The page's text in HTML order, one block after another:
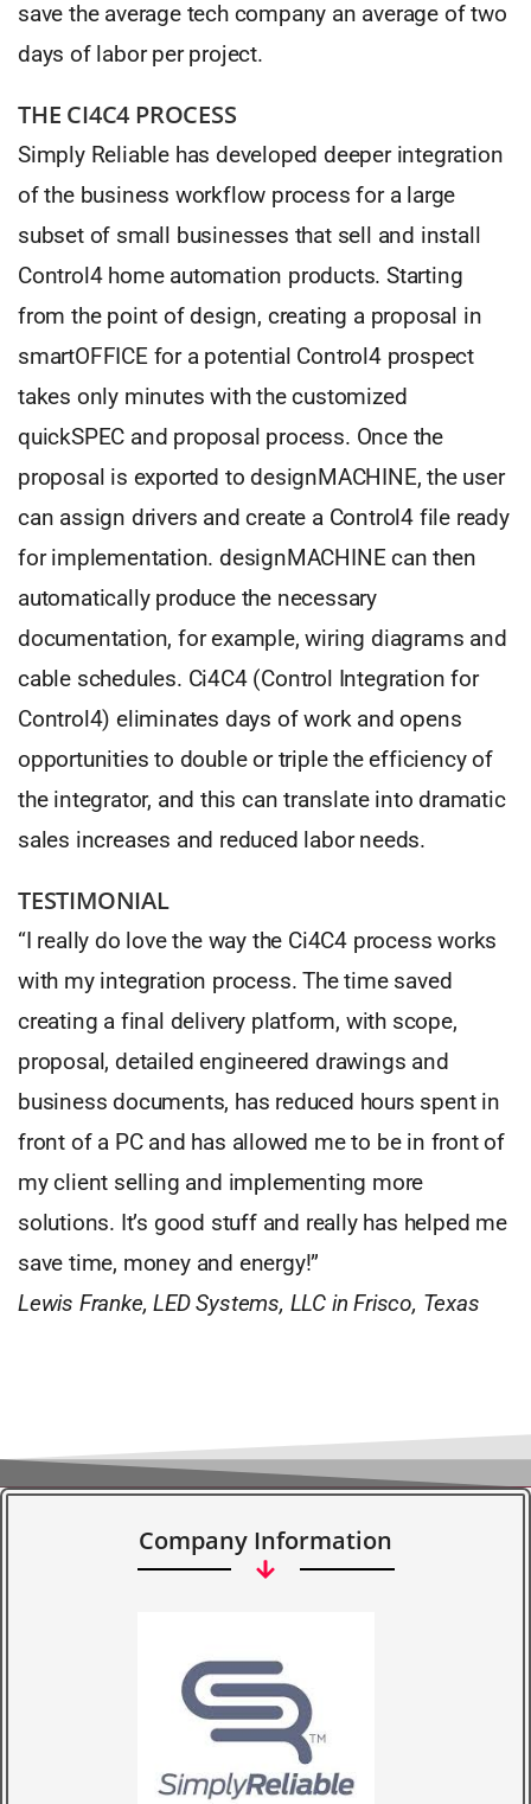
save the average tech company an average of two
days of labor per project.
THE CI4C4 PROCESS
Simply Reliable has developed deeper integration
of the business workflow process for a large
subset of small businesses that sell and install
Control4 home automation products. Starting
from the point of design, creating a proposal in
smartOFFICE for a potential Control4 prospect
takes only minutes with the customized
quickSPEC and proposal process. Once the
proposal is exported to designMACHINE, the user
can assign drivers and create a Control4 file ready
for implementation. designMACHINE can then
automatically produce the necessary
documentation, for example, wiring diagrams and
cable schedules. Ci4C4 (Control Integration for
Control4) eliminates days of work and opens
opportunities to double or triple the efficiency of
the integrator, and this can translate into dramatic
sales increases and reduced labor needs.
TESTIMONIAL
“I really do love the way the Ci4C4 process works
with my integration process. The time saved
creating a final delivery platform, with scope,
proposal, detailed engineered drawings and
business documents, has reduced hours spent in
front of a PC and has allowed me to be in front of
my client selling and implementing more
solutions. It’s good stuff and really has helped me
save time, money and energy!”
Lewis Franke, LED Systems, LLC in Frisco, Texas
Company Information